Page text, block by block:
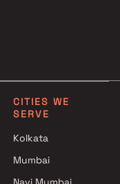
Mumbai
CITIES WE
SERVE
Kolkata
Mumbai